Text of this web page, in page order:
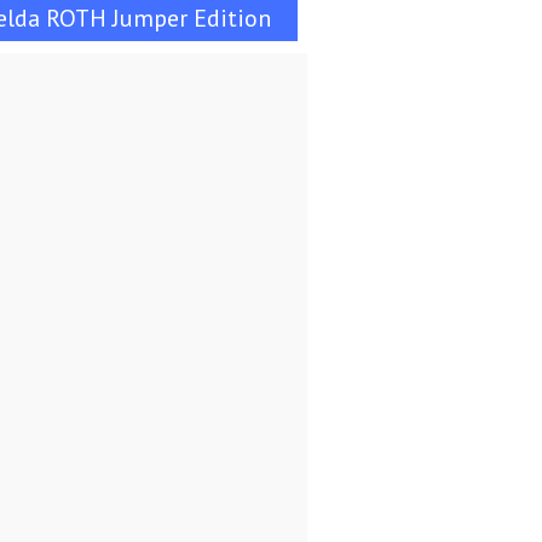
ROTH Jumper Edition